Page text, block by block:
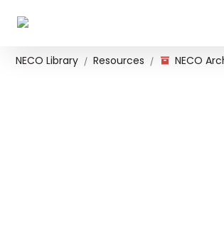
NECO Library / Resources / NECO